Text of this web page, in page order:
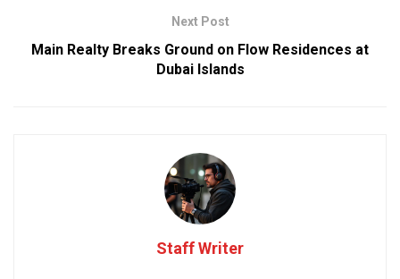
Next Post
Main Realty Breaks Ground on Flow Residences at
Dubai Islands
Staff Writer